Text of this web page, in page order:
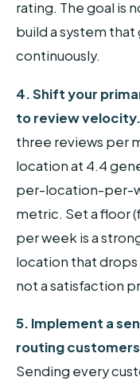
rating. The goal is
build a system
continuously.
4. Shift your
to review velocity.
three reviews per
location at 4.4
per-location-per-
metric. Set a floor
per week is a
location that drops
not a satisfaction
5. Implement a
routing
Sending every